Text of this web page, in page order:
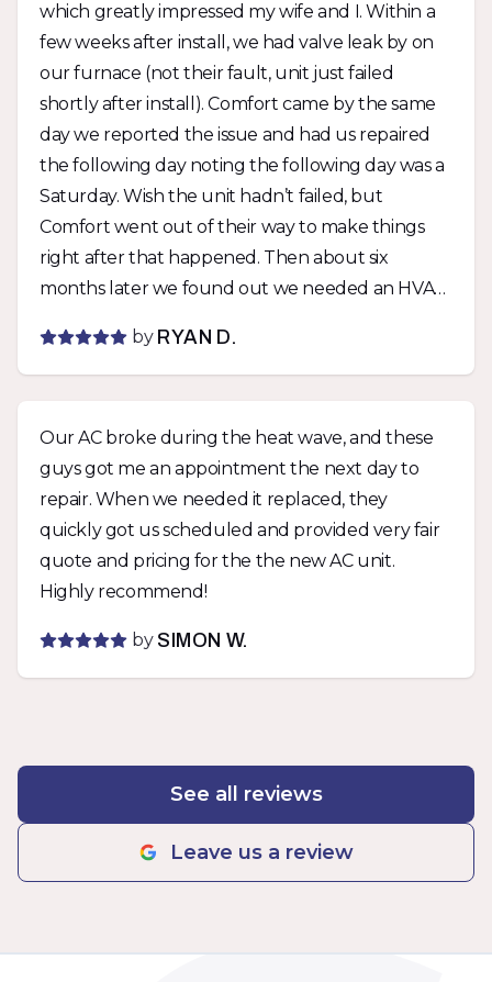
which greatly impressed my wife and I. Within a
few weeks after install, we had valve leak by on
our furnace (not their fault, unit just failed
shortly after install). Comfort came by the same
day we reported the issue and had us repaired
the following day noting the following day was a
Saturday. Wish the unit hadn’t failed, but
Comfort went out of their way to make things
right after that happened. Then about six
months later we found out we needed an HVAC
rental permit. Comfort was able to get a permit
pulled within days of being notified and didn’t
with zero fuss and I can’t say enough how much
I appreciate that. Would not hesitate to use
them again.
by RYAN D.
Our AC broke during the heat wave, and these
guys got me an appointment the next day to
repair. When we needed it replaced, they
quickly got us scheduled and provided very fair
quote and pricing for the the new AC unit.
Highly recommend!
by SIMON W.
See all reviews
Leave us a review